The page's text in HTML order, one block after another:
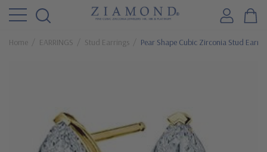
Home EARRINGS Stud Earrings Pear Shape Cubic Zirconia Stud